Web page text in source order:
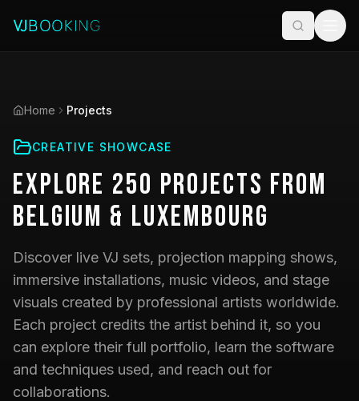
Home Projects
CREATIVE SHOWCASE
Explore 250 Projects from
Belgium & Luxembourg
Discover live VJ sets, projection mapping shows,
immersive installations, music videos, and stage
visuals created by professional artists worldwide.
Each project credits the artist behind it, so you
can explore their full portfolio, learn the software
and techniques used, and reach out for
collaborations.